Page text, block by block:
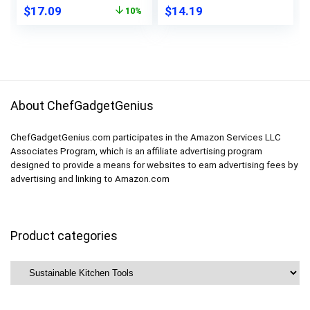
Marinate Travel
Original
$17.09 10%
Soup Containers with
$14.19
About ChefGadgetGenius
ChefGadgetGenius.com participates in the Amazon Services LLC
Associates Program, which is an affiliate advertising program
designed to provide a means for websites to earn advertising fees by
advertising and linking to Amazon.com
Product categories